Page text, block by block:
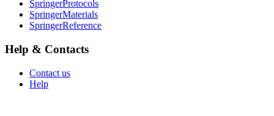
SpringerProtocols
SpringerMaterials
SpringerReference
Help & Contacts
Contact us
Help